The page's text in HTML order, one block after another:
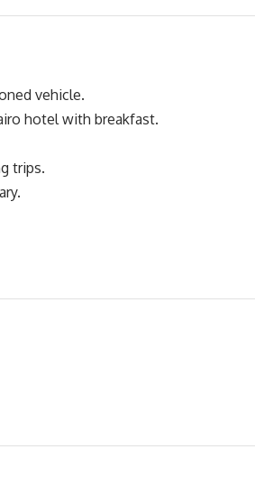
vehicle.
hotel with breakfast.
trips.